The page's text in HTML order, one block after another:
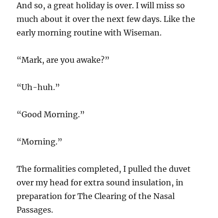
And so, a great holiday is over. I will miss so
much about it over the next few days. Like the
early morning routine with Wiseman.
“Mark, are you awake?”
“Uh-huh.”
“Good Morning.”
“Morning.”
The formalities completed, I pulled the duvet
over my head for extra sound insulation, in
preparation for The Clearing of the Nasal
Passages.